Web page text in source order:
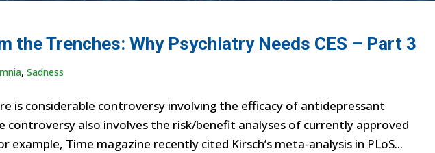
the Trenches: Why Psychiatry Needs CES – Part 3
,Sadness
is considerable controversy involving the efficacy of antidepressant
controversy also involves the risk/benefit analyses of currently approved
example, Time magazine recently cited Kirsch’s meta-analysis in PLoS...